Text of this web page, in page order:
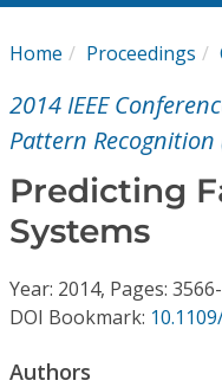
My Subscriptions
Magazines
Journals
Home Proceedings
2014 IEEE
Pattern Recognition
Predicting
Systems
Year: 2014, Pages:
DOI Bookmark:
Authors